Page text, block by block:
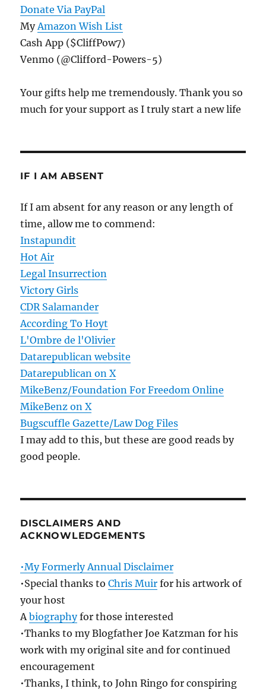
Donate Via PayPal
MyAmazon Wish List
Cash App ($CliffPow7)
Venmo (@Clifford-Powers-5)
Your gifts help me tremendously. Thank you so
much for your support as I truly start a new life
IF I AM ABSENT
If I am absent for any reason or any length of
time, allow me to commend:
Instapundit
Hot Air
Legal Insurrection
Victory Girls
CDR Salamander
According To Hoyt
L'Ombre de l'Olivier
Datarepublican website
Datarepublican on X
MikeBenz/Foundation For Freedom Online
MikeBenz on X
Bugscuffle Gazette/Law Dog Files
I may add to this, but these are good reads by
good people.
DISCLAIMERS AND
ACKNOWLEDGEMENTS
•My Formerly Annual Disclaimer
•Special thanks toChris Muir for his artwork of
your host
Abiographyfor those interested
•Thanks to my Blogfather Joe Katzman for his
work with my original site and for continued
encouragement
•Thanks, I think, to John Ringo for conspiring